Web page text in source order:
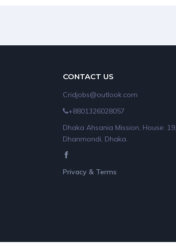
CONTACT US
Cridjobs@outlook.com
+8801326028057
Dhaka Ahsania Mission, House:
Dhanmondi, Dhaka.
Privacy & Terms